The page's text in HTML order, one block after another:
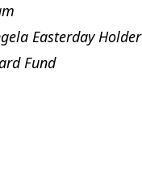
Easterday Holder
Fund